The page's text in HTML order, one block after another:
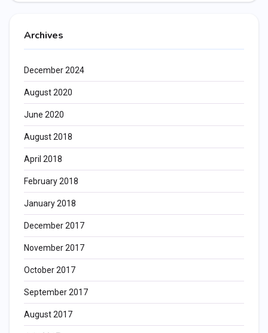
Archives
December 2024
August 2020
June 2020
August 2018
April 2018
February 2018
January 2018
December 2017
November 2017
October 2017
September 2017
August 2017